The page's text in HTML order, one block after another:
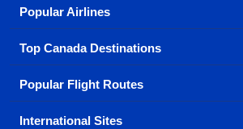
Popular Airlines
Fly in your favorite airline! We have
over hundreds of airlines.
Top Canada Destinations
Check out cheap airline tickets to some
popular destinations in Canada.
Popular Flight Routes
Savings on our most popular flight
International Sites